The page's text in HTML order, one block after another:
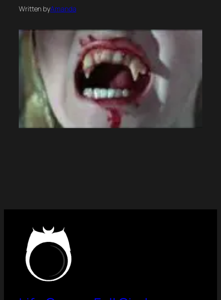
Written byAmanda